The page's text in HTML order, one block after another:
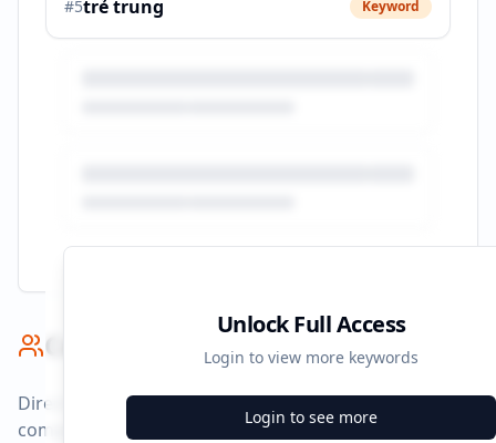
#5trẻ trung Keyword
Unlock Full Access
Login to view more keywords
Login to see more
Competitor Benchmark
Direct competitors and their advertising strategies
compared to